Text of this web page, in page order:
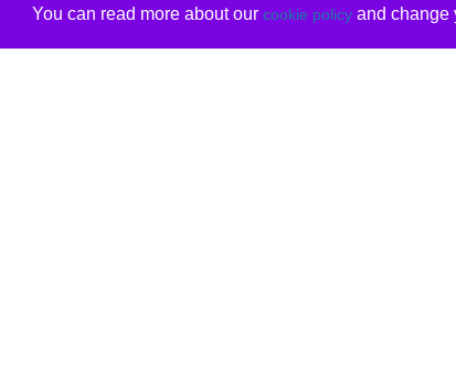
You can read more about our cookie policyand change